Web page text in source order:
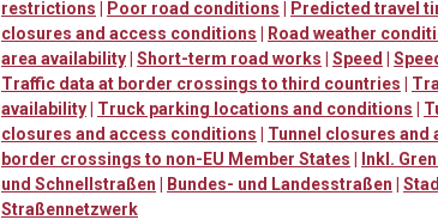
restrictions | Poor road conditions | Predicted travel
closures and access conditions | Road weather
area availability| Short-term road works | Speed |
Traffic data at border crossings to third countries |
availability| Truck parking locations and conditions |
closures and access conditions | Tunnel closures
border crossings to non-EU Member States | Inkl.
und Schnellstraßen | Bundes- und Landesstraßen |
Straßennetzwerk